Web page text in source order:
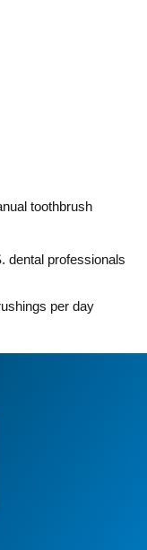
toothbrush
dental professionals
per day